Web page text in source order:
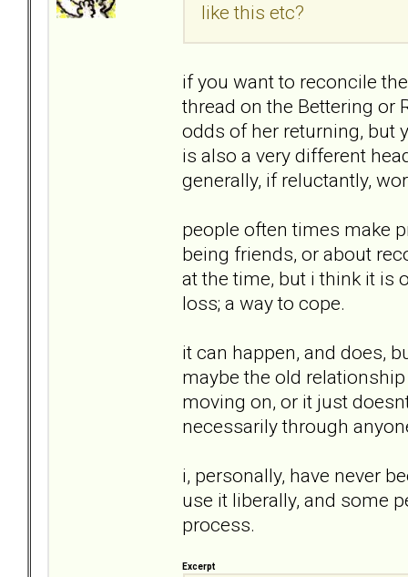
like this etc?
if you want to reconcile
thread on the Bettering or
odds of her returning, but
is also a very different
generally, if reluctantly,
people often times make
being friends, or about
at the time, but i think it is
loss; a way to cope.
it can happen, and does,
maybe the old
moving on, or it just
necessarily through
i, personally, have never
use it liberally, and some
process.
Excerpt